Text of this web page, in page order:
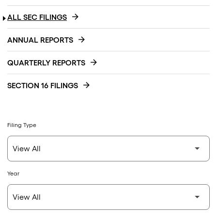
ALL SEC FILINGS
ANNUAL REPORTS
QUARTERLY REPORTS
SECTION 16 FILINGS
Filing Type
Year